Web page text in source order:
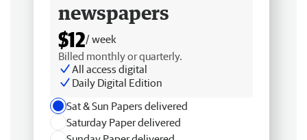
newspapers
$12/ week
Billed monthly or quarterly.
All access digital
Daily Digital Edition
Sat & Sun Papers delivered
Saturday Paper delivered